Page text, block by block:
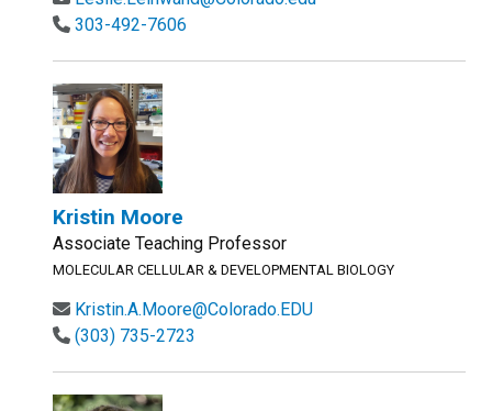
303-492-7606
Kristin Moore
Associate Teaching Professor
MOLECULAR CELLULAR & DEVELOPMENTAL BIOLOGY
Kristin.A.Moore@Colorado.EDU
(303) 735-2723